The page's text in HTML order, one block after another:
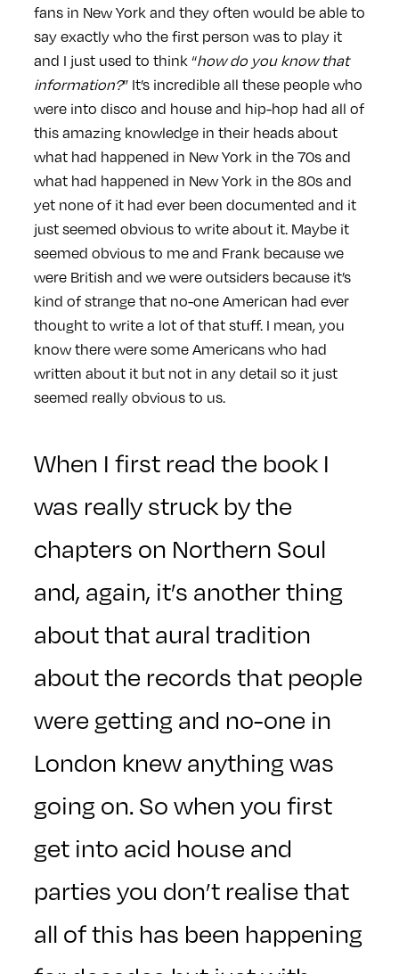
fans in New York and they often would be able to
say exactly who the first person was to play it
and I just used to think “how do you know that
information?” It’s incredible all these people who
were into disco and house and hip-hop had all of
this amazing knowledge in their heads about
what had happened in New York in the 70s and
what had happened in New York in the 80s and
yet none of it had ever been documented and it
just seemed obvious to write about it. Maybe it
seemed obvious to me and Frank because we
were British and we were outsiders because it’s
kind of strange that no-one American had ever
thought to write a lot of that stuff. I mean, you
know there were some Americans who had
written about it but not in any detail so it just
seemed really obvious to us.
When I first read the book I
was really struck by the
chapters on Northern Soul
and, again, it’s another thing
about that aural tradition
about the records that people
were getting and no-one in
London knew anything was
going on. So when you first
get into acid house and
parties you don’t realise that
all of this has been happening